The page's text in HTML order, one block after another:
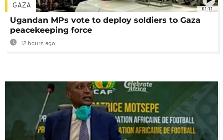
01:11
GAZA
Ugandan MPs vote to deploy soldiers to Gaza
peacekeeping force
12 hours ago